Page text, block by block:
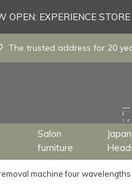
Salon
furniture
The trusted address for 20
OPEN: EXPERIENCE
machine four wavelengths